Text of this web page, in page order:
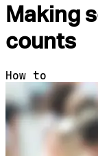
Making
counts
How to